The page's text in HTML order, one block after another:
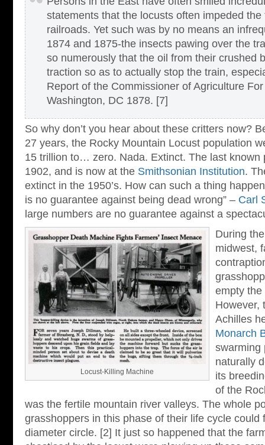
statements that the locusts often impeded
railroads. Yet such was by no means an
1874 and 1875-the insects pawing over the
so numerously that the oil from their crushed
traction so as to actually stop the train,
Report of the Commissioner of Agriculture
Washington, DC 1878. [7]
So why don’t you hear about these critters now?
27 years, the Rocky Mountain Locust population
15 trillion to… zero. Nada. Extinct. The last known
1902, and is now at the Smithsonian Institution.
extinct in the 1950’s. How can such a thing
is no guarantee against being dead wrong” – Carl
large numbers are no guarantee against a
Locust-Killing Machine
During
midwest,
empty the
However,
Achilles
Monarch
swarming
naturally
its
of the
was the fertile mountain river valleys. The whole
grasshoppers in this phase of their life cycle could
diameter circle. [2] It just so happened that the